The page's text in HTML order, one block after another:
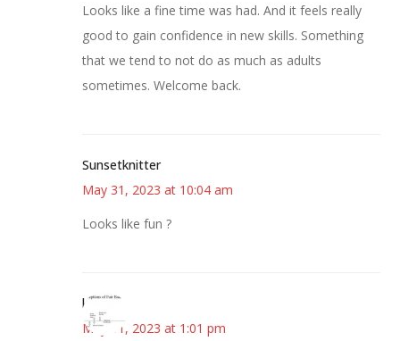
Looks like a fine time was had. And it feels really
good to gain confidence in new skills. Something
that we tend to not do as much as adults
sometimes. Welcome back.
Sunsetknitter
May 31, 2023 at 10:04 am
Looks like fun ?
kim
May 31, 2023 at 1:01 pm